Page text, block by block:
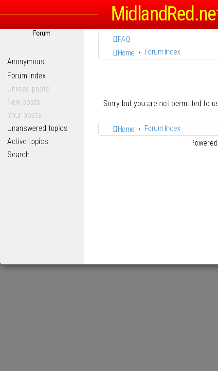
Forum
Anonymous
Forum Index
Unread posts
New posts
Your posts
Unanswered topics
Active topics
Search
FAQ
Home
Forum Index
Sorry but you are not permitted to
Home
Forum Index